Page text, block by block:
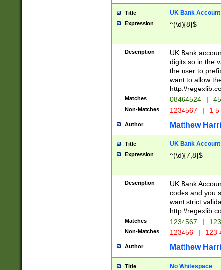
Title UK Bank Account
Expression ^(\d){8}$
Description
UK Bank
digits so in the
the user to
want to allow
http://
Matches 08464524 |
Non-Matches 1234567 | 1
Author Matthew
Title UK Bank Account
Expression ^(\d){7,8}$
Description
UK Bank
codes and you
want strict
http://
Matches 1234567 |
Non-Matches 123456 | 123
Author Matthew
Title No Whitespace